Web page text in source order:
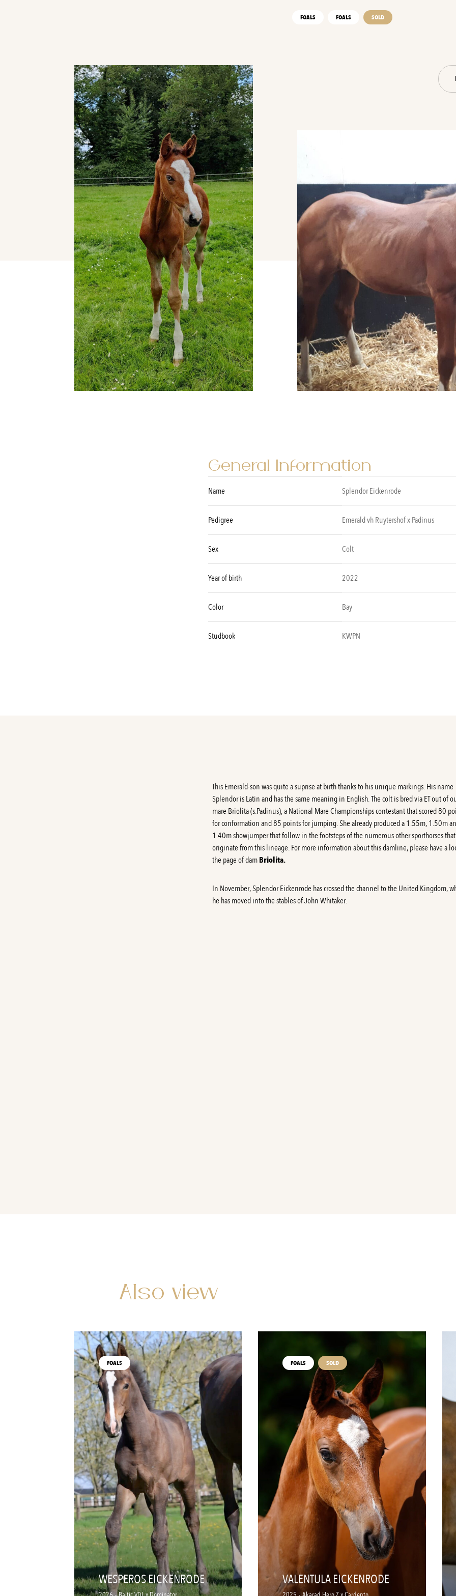
FOALS FOALS SOLD
General Information
Name Splendor Eickenrode
Pedigree Emerald vh Ruytershof x Padinus
Sex Colt
Year of birth 2022
Color Bay
Studbook KWPN
This Emerald-son was quite a suprise at birth thanks to his unique markings. His name
Splendor is Latin and has the same meaning in English. The colt is bred via ET out of
mare Briolita (s.Padinus), a National Mare Championships contestant that scored 80
for conformation and 85 points for jumping. She already produced a 1.55m, 1.50m
1.40m showjumper that follow in the footsteps of the numerous other sporthorses that
originate from this lineage. For more information about this damline, please have a
the page of damBriolita.
In November, Splendor Eickenrode has crossed the channel to the United Kingdom,
he has moved into the stables of John Whitaker.
Also view
FOALS
WESPEROS EICKENRODE
FOALS SOLD
VALENTULA EICKENRODE